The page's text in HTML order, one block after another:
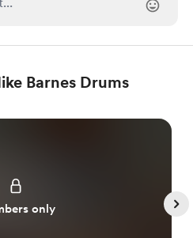
Barnes Drums
only